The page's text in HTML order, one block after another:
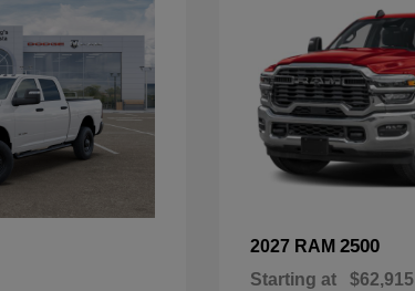
2027 RAM 2500
Starting at $62,915